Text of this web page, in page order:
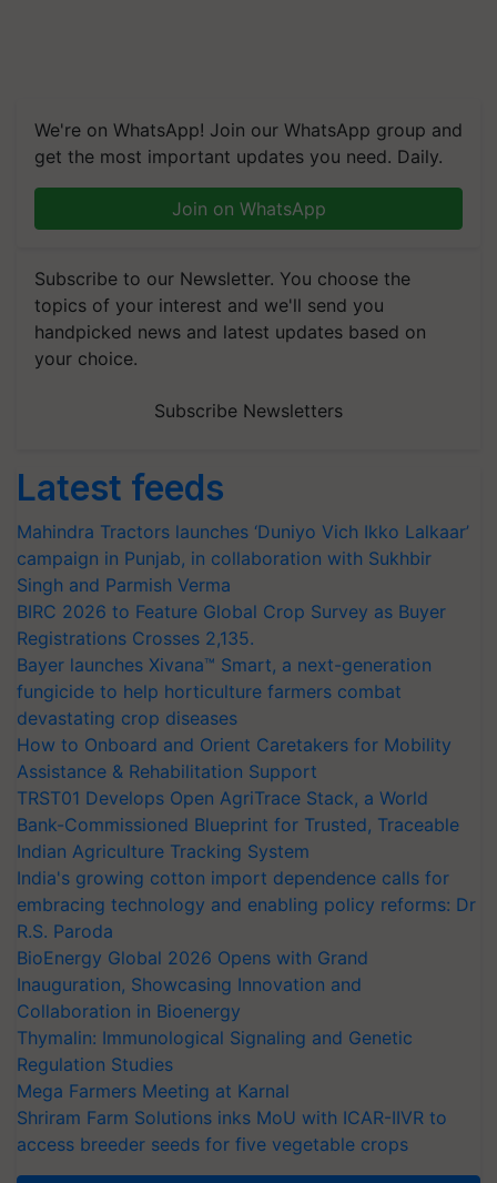
We're on WhatsApp! Join our WhatsApp group and
get the most important updates you need. Daily.
Join on WhatsApp
Subscribe to our Newsletter. You choose the
topics of your interest and we'll send you
handpicked news and latest updates based on
your choice.
Subscribe Newsletters
Latest feeds
Mahindra Tractors launches ‘Duniyo Vich Ikko Lalkaar’
campaign in Punjab, in collaboration with Sukhbir
Singh and Parmish Verma
BIRC 2026 to Feature Global Crop Survey as Buyer
Registrations Crosses 2,135.
Bayer launches Xivana™ Smart, a next-generation
fungicide to help horticulture farmers combat
devastating crop diseases
How to Onboard and Orient Caretakers for Mobility
Assistance & Rehabilitation Support
TRST01 Develops Open AgriTrace Stack, a World
Bank-Commissioned Blueprint for Trusted, Traceable
Indian Agriculture Tracking System
India's growing cotton import dependence calls for
embracing technology and enabling policy reforms: Dr
R.S. Paroda
BioEnergy Global 2026 Opens with Grand
Inauguration, Showcasing Innovation and
Collaboration in Bioenergy
Thymalin: Immunological Signaling and Genetic
Regulation Studies
Mega Farmers Meeting at Karnal
Shriram Farm Solutions inks MoU with ICAR-IIVR to
access breeder seeds for five vegetable crops